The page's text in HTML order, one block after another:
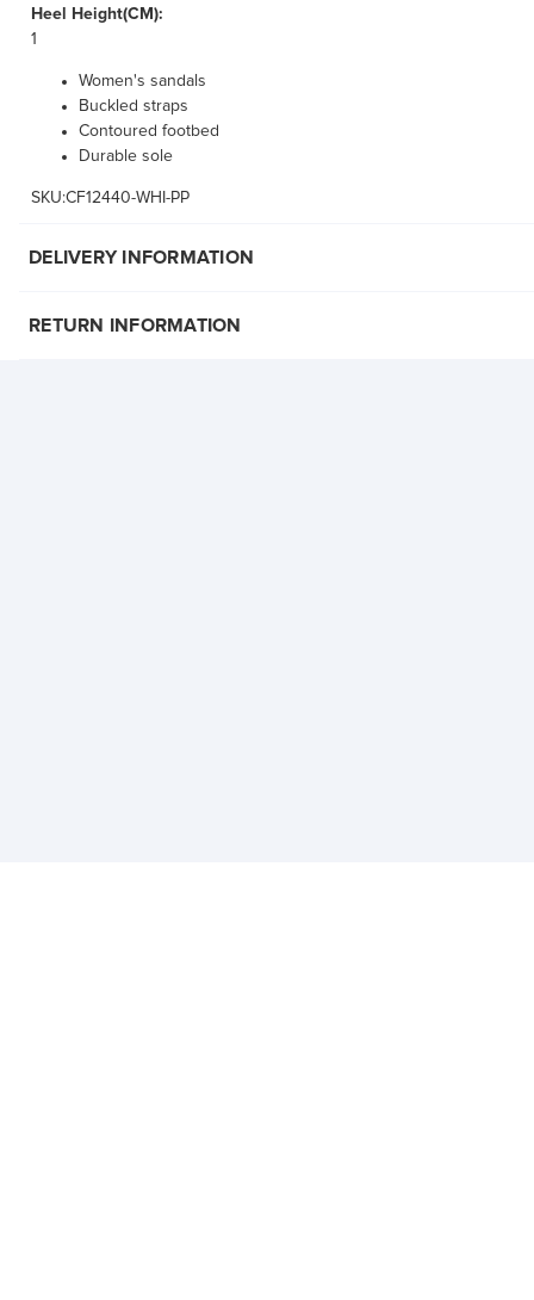
Heel Height(CM):
1
Women's sandals
Buckled straps
Contoured footbed
Durable sole
SKU:CF12440-WHI-PP
DELIVERY INFORMATION
RETURN INFORMATION